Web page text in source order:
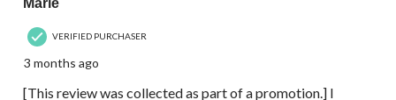
Marie
VERIFIED PURCHASER
3 months ago
[This review was collected as part of a promotion.] I